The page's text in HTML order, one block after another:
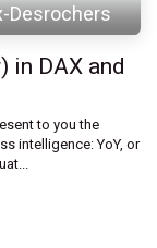
Desrochers
in DAX and
to you the
intelligence: YoY, or